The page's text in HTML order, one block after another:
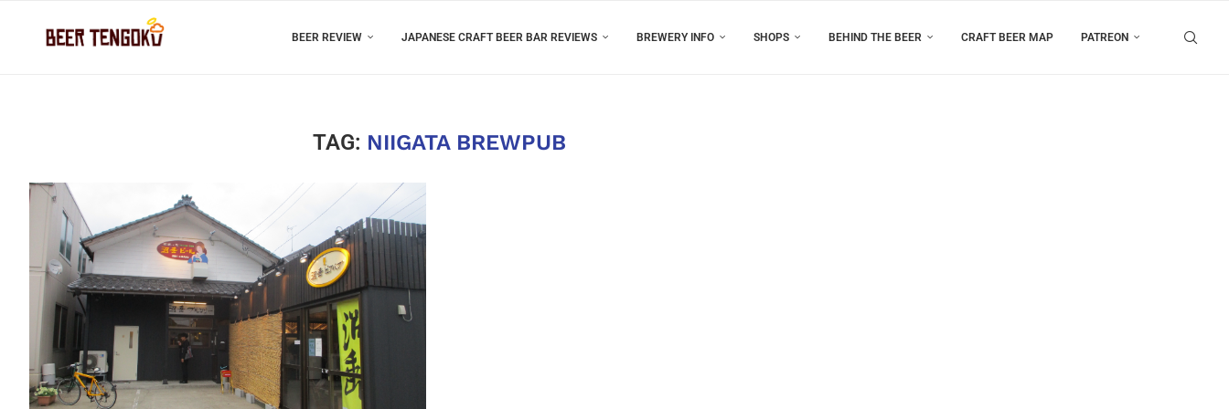
BEER REVIEW JAPANESE CRAFT BEER BAR REVIEWS BREWERY INFO SHOPS BEHIND THE BEER CRAFT BEER MAP PATREON
TAG: NIIGATA BREWPUB